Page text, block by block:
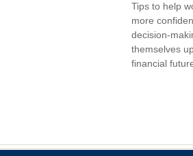
Tips to help
more
decision-
themselves
financial